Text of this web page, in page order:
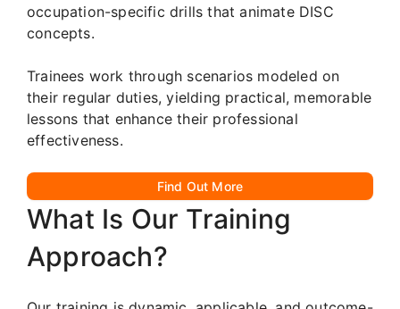
occupation-specific drills that animate DISC
concepts.
Trainees work through scenarios modeled on
their regular duties, yielding practical, memorable
lessons that enhance their professional
effectiveness.
Find Out More
What Is Our Training
Approach?